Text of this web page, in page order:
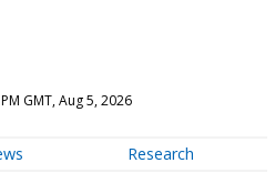
GMT, Aug 5, 2026
Research